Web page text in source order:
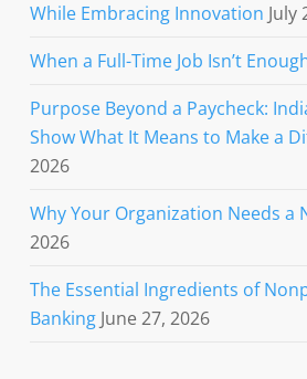
While Embracing Innovation July
When a Full-Time Job Isn’t
Purpose Beyond a Paycheck:
Show What It Means to Make a
2026
Why Your Organization Needs a
2026
The Essential Ingredients of
Banking June 27, 2026